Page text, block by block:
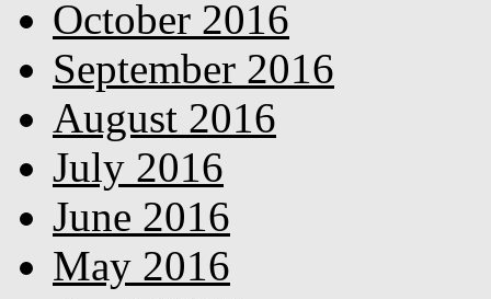
October 2016
September 2016
August 2016
July 2016
June 2016
May 2016